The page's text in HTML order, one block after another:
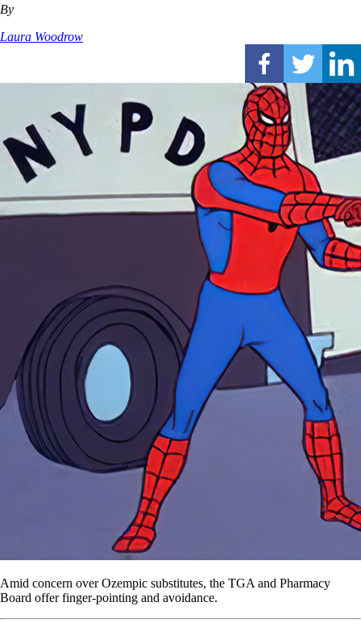
By
Laura Woodrow
Amid concern over Ozempic substitutes, the TGA and Pharmacy
Board offer finger-pointing and avoidance.